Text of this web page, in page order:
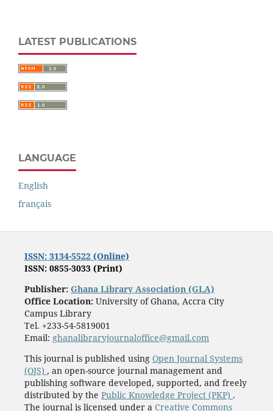
LATEST PUBLICATIONS
LANGUAGE
English
français
ISSN: 3134-5522 (Online)
ISSN: 0855-3033 (Print)
Publisher: Ghana Library Association (GLA)
Office Location:University of Ghana, Accra City
Campus Library
Tel. +233-54-5819001
Email: ghanalibraryjournaloffice@gmail.com
This journal is published using Open Journal Systems
(OJS) , an open-source journal management and
publishing software developed, supported, and freely
distributed by the Public Knowledge Project (PKP) .
The journal is licensed under a Creative Commons